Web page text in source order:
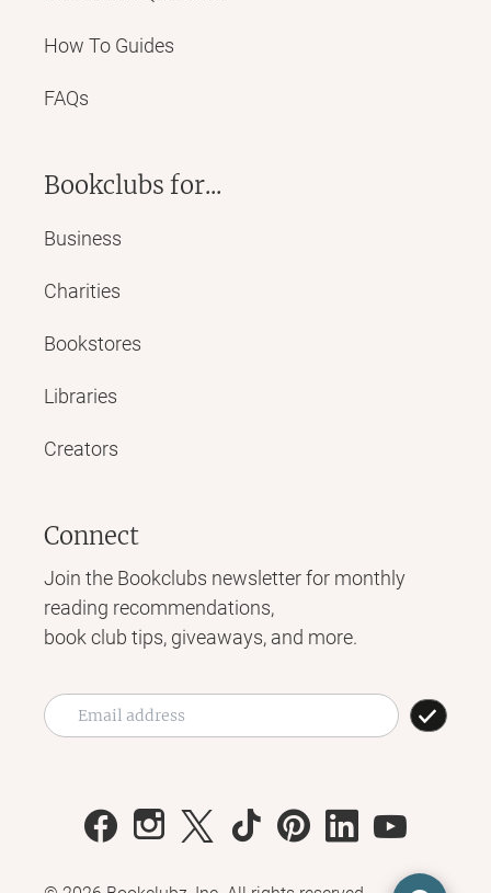
How To Guides
FAQs
Bookclubs for...
Business
Charities
Bookstores
Libraries
Creators
Connect
Join the Bookclubs newsletter for monthly
reading recommendations,
book club tips, giveaways, and more.